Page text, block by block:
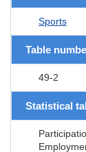
Sports
Table
49-2
Statistical